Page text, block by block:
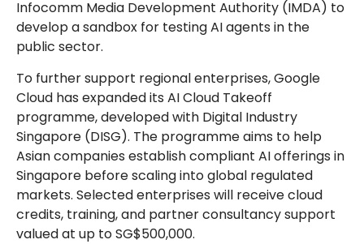
Infocomm Media Development Authority (IMDA) to
develop a sandbox for testing AI agents in the
public sector.
To further support regional enterprises, Google
Cloud has expanded its AI Cloud Takeoff
programme, developed with Digital Industry
Singapore (DISG). The programme aims to help
Asian companies establish compliant AI offerings in
Singapore before scaling into global regulated
markets. Selected enterprises will receive cloud
credits, training, and partner consultancy support
valued at up to SG$500,000.